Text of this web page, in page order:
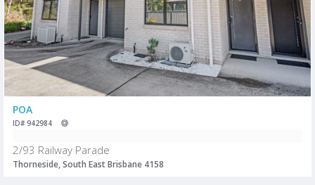
POA
ID# 942984
2/93 Railway Parade
Thorneside, South East Brisbane 4158